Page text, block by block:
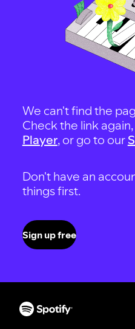
We can't find the
Check the link
Player, or go to our
Don't have an
things first.
Sign up free